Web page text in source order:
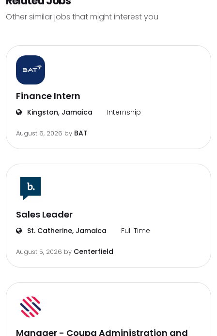
Other similar jobs that might interest you
Finance Intern
Kingston, Jamaica Internship
August 6, 2026 by BAT
Sales Leader
St. Catherine, Jamaica Full Time
August 5, 2026 by Centerfield
Manager - Coupa Administration and